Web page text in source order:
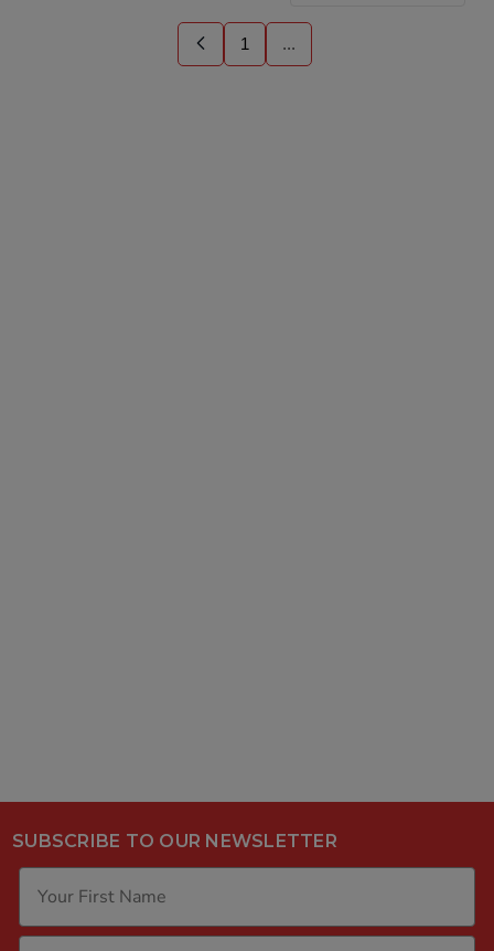
1 ...
SUBSCRIBE TO OUR NEWSLETTER